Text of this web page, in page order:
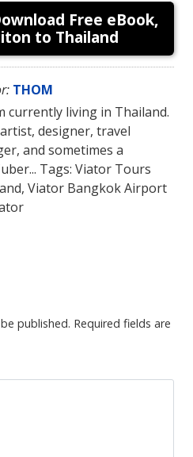
Free eBook,
to Thailand
THOM
currently living in Thailand.
artist, designer, travel
and sometimes a
Tags: Viator Tours
Viator Bangkok Airport
published. Required fields are